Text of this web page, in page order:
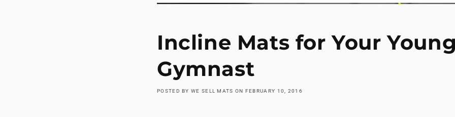
Incline Mats for Your
Gymnast
POSTED BY WE SELL MATS ON FEBRUARY 10, 2016